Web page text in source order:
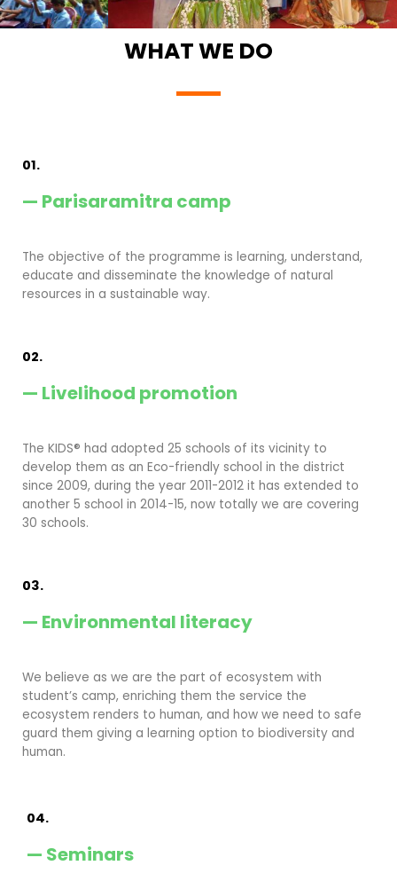
WHAT WE DO
01.
— Parisaramitra camp
The objective of the programme is learning, understand,
educate and disseminate the knowledge of natural
resources in a sustainable way.
02.
— Livelihood promotion
The KIDS® had adopted 25 schools of its vicinity to
develop them as an Eco-friendly school in the district
since 2009, during the year 2011-2012 it has extended to
another 5 school in 2014-15, now totally we are covering
30 schools.
03.
— Environmental literacy
We believe as we are the part of ecosystem with
student’s camp, enriching them the service the
ecosystem renders to human, and how we need to safe
guard them giving a learning option to biodiversity and
human.
04.
— Seminars